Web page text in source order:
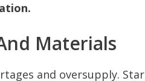
Materials
and oversupply.